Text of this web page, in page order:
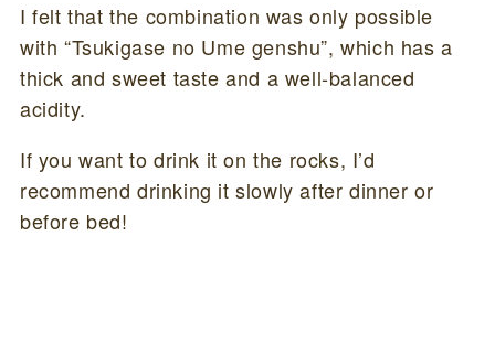
I felt that the combination was only possible
with “Tsukigase no Ume genshu”, which has a
thick and sweet taste and a well-balanced
acidity.
If you want to drink it on the rocks, I’d
recommend drinking it slowly after dinner or
before bed!